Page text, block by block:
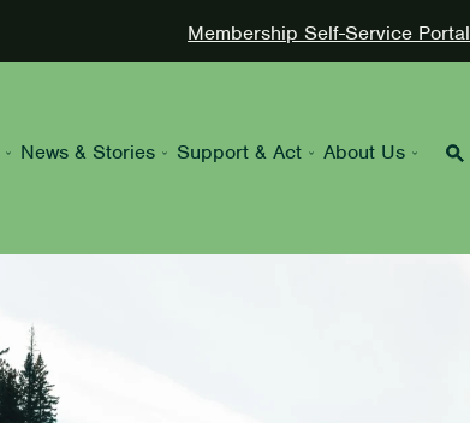
Membership Self-Service Portal
News & Stories Support & Act About Us